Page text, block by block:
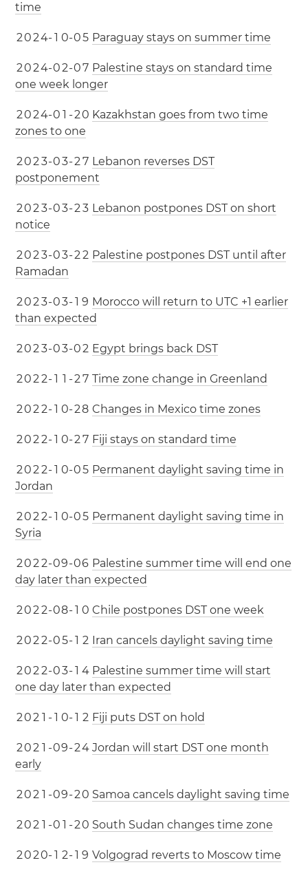
time
2024-1 0-05 Paraguay stays on summer time
2024-02-07 Palestine stays on standard time
one week longer
2024-0 1 -20 Kazakhstan goes from two time
zones to one
2023-03-27 Lebanon reverses DST
postponement
2023-03-23 Lebanon postpones DST on short
notice
2023-03-22 Palestine postpones DST until after
Ramadan
2023-03-1 9 Morocco will return to UTC +1 earlier
than expected
2023-03-02 Egypt brings back DST
2022-1 1 -27 Time zone change in Greenland
2022-1 0-28 Changes in Mexico time zones
2022-1 0-27 Fiji stays on standard time
2022-1 0-05 Permanent daylight saving time in
Jordan
2022-1 0-05 Permanent daylight saving time in
Syria
2022-09-06 Palestine summer time will end one
day later than expected
2022-08-1 0 Chile postpones DST one week
2022-05-1 2 Iran cancels daylight saving time
2022-03-1 4 Palestine summer time will start
one day later than expected
202 1 -1 0-1 2 Fiji puts DST on hold
202 1 -09-24 Jordan will start DST one month
early
202 1 -09-20 Samoa cancels daylight saving time
202 1 -0 1 -20 South Sudan changes time zone
2020-1 2-1 9 Volgograd reverts to Moscow time